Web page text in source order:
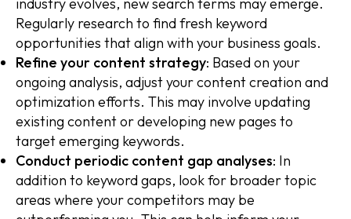
industry evolves, new search terms may emerge.
Regularly research to find fresh keyword
opportunities that align with your business goals.
Refine your content strategy: Based on your
ongoing analysis, adjust your content creation and
optimization efforts. This may involve updating
existing content or developing new pages to
target emerging keywords.
Conduct periodic content gap analyses: In
addition to keyword gaps, look for broader topic
areas where your competitors may be